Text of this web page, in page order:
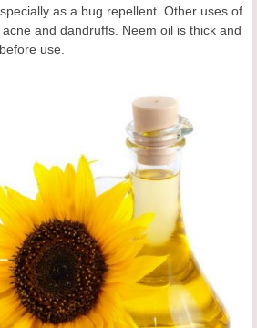
as a bug repellent. Other uses of
and dandruffs. Neem oil is thick and
use.